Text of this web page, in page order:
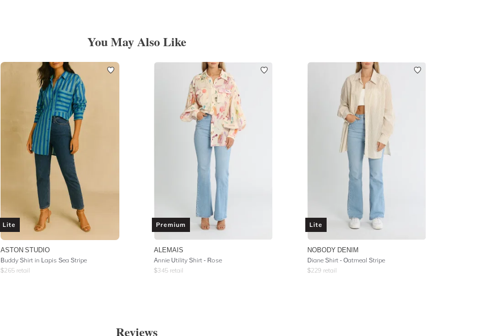
You May Also Like
Lite
ASTON STUDIO
Buddy Shirt in Lapis Sea Stripe
$265 retail
Premium
ALEMAIS
Annie Utility Shirt - Rose
$345 retail
Lite
NOBODY DENIM
Diane Shirt - Oatmeal Stripe
$229 retail
Reviews